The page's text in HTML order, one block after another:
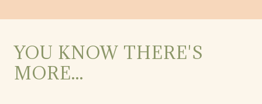
YOU KNOW THERE'S
MORE...